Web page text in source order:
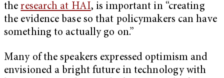
theresearch at HAI, is important in “creating
the evidence base so that policymakers can have
something to actually go on.”
Many of the speakers expressed optimism and
envisioned a bright future in technology with